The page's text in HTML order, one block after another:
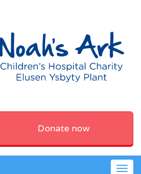
Donate now